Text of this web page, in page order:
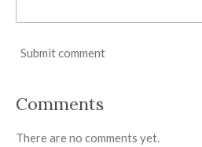
Submit comment
Comments
There are no comments yet.